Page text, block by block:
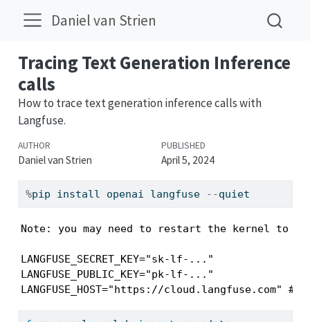
Daniel van Strien
Tracing Text Generation Inference
calls
How to trace text generation inference calls with
Langfuse.
AUTHOR
Daniel van Strien
PUBLISHED
April 5, 2024
%pip install openai langfuse --quiet
Note: you may need to restart the kernel to
LANGFUSE_SECRET_KEY="sk-lf-..."
LANGFUSE_PUBLIC_KEY="pk-lf-..."
LANGFUSE_HOST="https://cloud.langfuse.com"